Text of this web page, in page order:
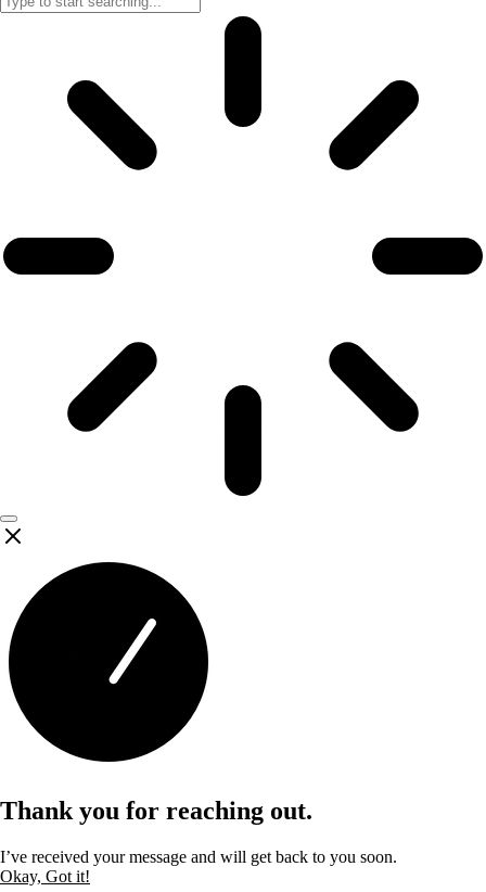
Thank you for reaching out.
I’ve received your message and will get back to you soon.
Okay, Got it!